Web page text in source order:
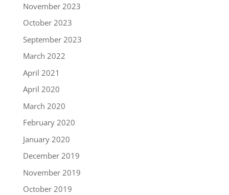
November 2023
October 2023
September 2023
March 2022
April 2021
April 2020
March 2020
February 2020
January 2020
December 2019
November 2019
October 2019